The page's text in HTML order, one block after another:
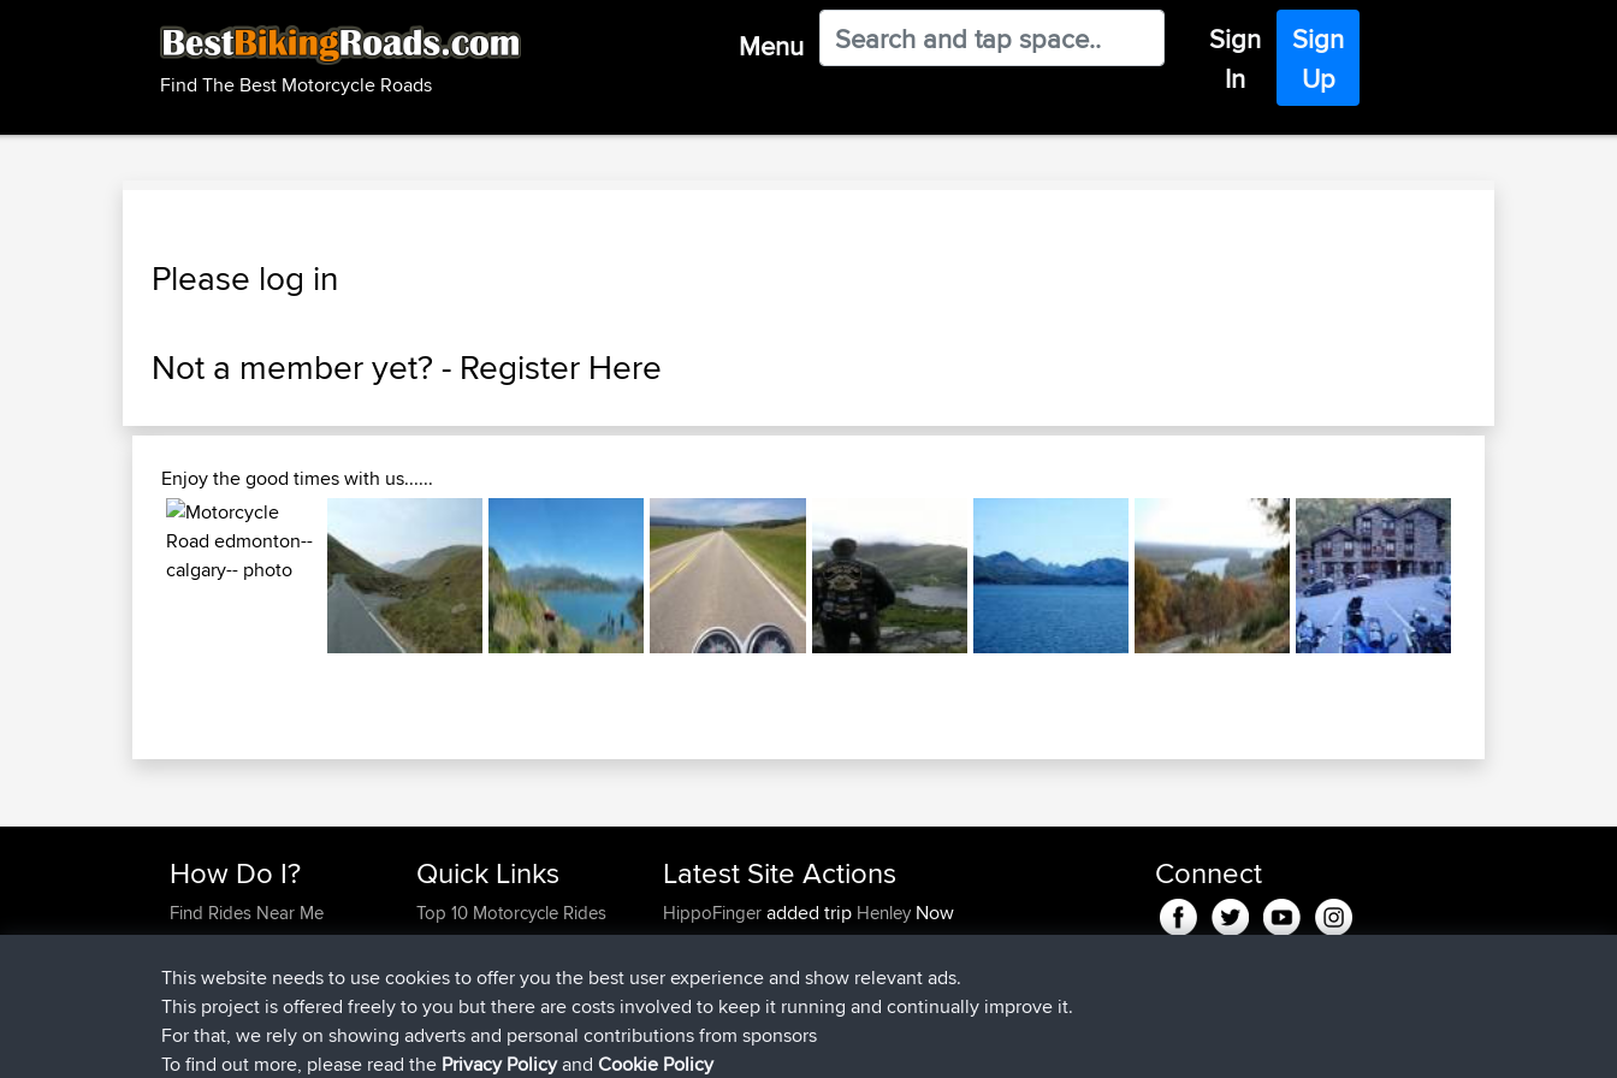
Find The Best Motorcycle Roads
Menu
Sign
In
Sign
Up
Please log in
Not a member yet? - Register Here
Enjoy the good times with us......
How Do I?
Find Rides Near Me
Use Trip Builder?
Work With GPX Files?
Forgot Your Password?
Become A Sponsor
FAQ
Quick Links
Top 10 Motorcycle Rides
Travel Forum
Trip Builder
Who We Are
Contact Us
Help Us
Latest Site Actions
HippoFingeradded trip HenleyNow
HippoFingerjoinedBBR14 min ago
MindtheEagleadded tripIreland4 hrs, 43 min ago
Erikkreukadded route fromMobile App Rondje
IJsselmaar5 hrs, 51 min ago
qusemkd
Connect
This website needs to use cookies to offer you the best user experience and show relevant ads.
This project is offered freely to you but there are costs involved to keep it running and continually improve it.
For that, we rely on showing adverts and personal contributions from sponsors
To find out more, please read the Privacy PolicyandCookie Policy